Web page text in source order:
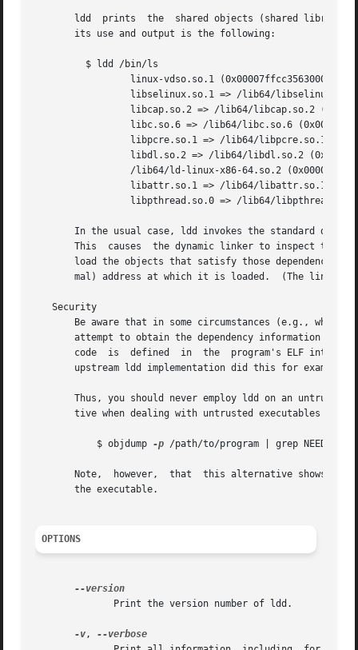
ldd  prints  the  shared objects (shared
       its use and output is the following:
In the usual case, ldd invokes the standard
This  causes  the dynamic linker to inspect the
load the objects that satisfy those
mal) address at which it is loaded.  (The linux-
   Security
Be aware that in some circumstances (e.g., where
attempt to obtain the dependency information by
code  is  defined  in  the  program's ELF
upstream ldd implementation did this for
Thus, you should never employ ldd on an untrusted
       tive when dealing with untrusted executables is:
	   $ objdump
-p /path/to/program | grep NEEDED
       Note,  however,	that  this alternative shows only the direct dependencies of the executable, while ldd shows the entire dependency tree of
       the executable.
OPTIONS
-v,